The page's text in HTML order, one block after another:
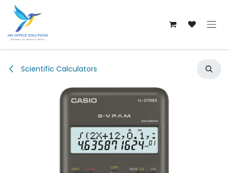
Skip to Content
Scientific Calculators